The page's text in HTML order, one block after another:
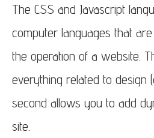
The CSS and Javascript
computer languages that
the operation of a website.
everything related to design
second allows you to add
site.